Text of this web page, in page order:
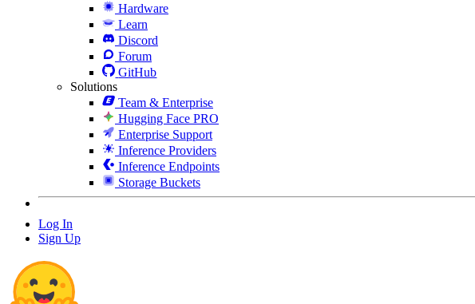
Hardware
Learn
Discord
Forum
GitHub
Solutions
Team & Enterprise
Hugging Face PRO
Enterprise Support
Inference Providers
Inference Endpoints
Storage Buckets
Log In
Sign Up